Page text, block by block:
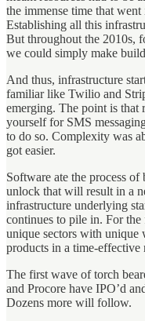
the immense time that
Establishing all this
But throughout the 2010s,
we could simply make
And thus, infrastructure
familiar like Twilio and
emerging. The point is that
yourself for SMS
to do so. Complexity was
got easier.
Software ate the process
unlock that will result in a
infrastructure underlying
continues to pile in. For the
unique sectors with
products in a time-effective
The first wave of torch
and Procore have IPO’d
Dozens more will follow.